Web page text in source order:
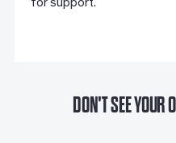
DON'T SEE YOUR